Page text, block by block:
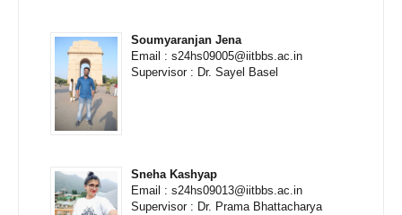
Soumyaranjan Jena
Email : s24hs09005@iitbbs.ac.in
Supervisor : Dr. Sayel Basel
Sneha Kashyap
Email : s24hs09013@iitbbs.ac.in
Supervisor : Dr. Prama Bhattacharya